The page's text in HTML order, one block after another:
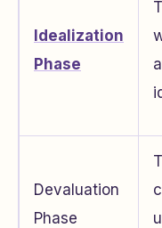
Idealization
Phase
Devaluation
Phase